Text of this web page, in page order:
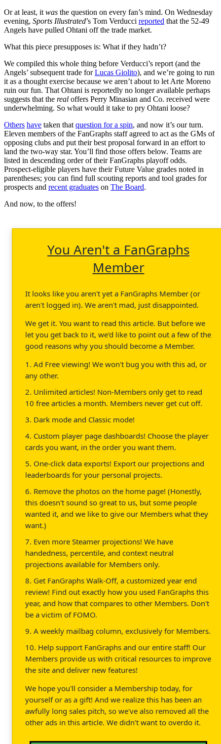
Or at least, it was the question on every fan’s mind. On Wednesday
evening, Sports Illustrated’s Tom Verducci reported that the 52-49
Angels have pulled Ohtani off the trade market.
What this piece presupposes is: What if they hadn’t?
We compiled this whole thing before Verducci’s report (and the
Angels’ subsequent trade forLucas Giolito), and we’re going to run
it as a thought exercise because we aren’t about to let Arte Moreno
ruin our fun. That Ohtani is reportedly no longer available perhaps
suggests that the real offers Perry Minasian and Co. received were
underwhelming. So what would it take to pry Ohtani loose?
Others have taken that question for a spin, and now it’s our turn.
Eleven members of the FanGraphs staff agreed to act as the GMs of
opposing clubs and put their best proposal forward in an effort to
land the two-way star. You’ll find those offers below. Teams are
listed in descending order of their FanGraphs playoff odds.
Prospect-eligible players have their Future Value grades noted in
parentheses; you can find full scouting reports and tool grades for
prospects and recent graduates on The Board.
And now, to the offers!
You Aren't a FanGraphs
Member
It looks like you aren't yet a FanGraphs Member (or
aren't logged in). We aren't mad, just disappointed.
We get it. You want to read this article. But before we
let you get back to it, we'd like to point out a few of the
good reasons why you should become a Member.
1. Ad Free viewing! We won't bug you with this ad, or
any other.
2. Unlimited articles! Non-Members only get to read
10 free articles a month. Members never get cut off.
3. Dark mode and Classic mode!
4. Custom player page dashboards! Choose the player
cards you want, in the order you want them.
5. One-click data exports! Export our projections and
leaderboards for your personal projects.
6. Remove the photos on the home page! (Honestly,
this doesn't sound so great to us, but some people
wanted it, and we like to give our Members what they
want.)
7. Even more Steamer projections! We have
handedness, percentile, and context neutral
projections available for Members only.
8. Get FanGraphs Walk-Off, a customized year end
review! Find out exactly how you used FanGraphs this
year, and how that compares to other Members. Don't
be a victim of FOMO.
9. A weekly mailbag column, exclusively for Members.
10. Help support FanGraphs and our entire staff! Our
Members provide us with critical resources to improve
the site and deliver new features!
We hope you'll consider a Membership today, for
yourself or as a gift! And we realize this has been an
awfully long sales pitch, so we've also removed all the
other ads in this article. We didn't want to overdo it.